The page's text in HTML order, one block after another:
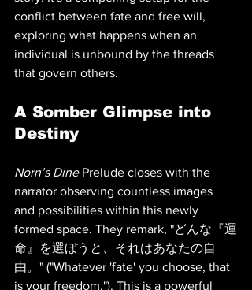
conflict between fate and free will,
exploring what happens when an
individual is unbound by the threads
that govern others.
A Somber Glimpse into
Destiny
Norn’s Dine Prelude closes with the
narrator observing countless images
and possibilities within this newly
formed space. They remark, "どんな『運
命』を選ぼうと、それはあなたの自
由。" ("Whatever 'fate' you choose, that
is your freedom."). This is a powerful